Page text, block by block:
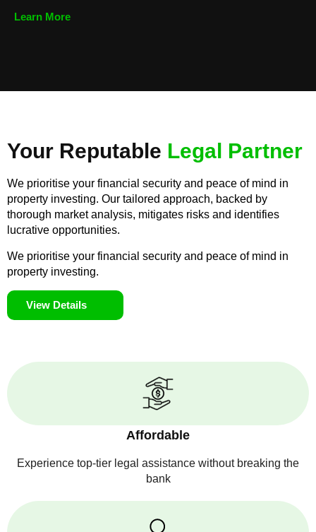
Learn More
Your Reputable Legal Partner
We prioritise your financial security and peace of mind in
property investing. Our tailored approach, backed by
thorough market analysis, mitigates risks and identifies
lucrative opportunities.
We prioritise your financial security and peace of mind in
property investing.
View Details
Affordable
Experience top-tier legal assistance without breaking the
bank